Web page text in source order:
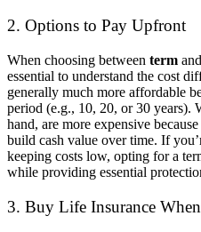
2. Options to Pay Upfront
When choosing between term and
essential to understand the cost
generally much more affordable
period (e.g., 10, 20, or 30 years).
hand, are more expensive
build cash value over time. If
keeping costs low, opting for a
while providing essential
3. Buy Life Insurance